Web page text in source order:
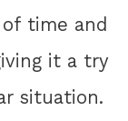
time and
it a try
situation.